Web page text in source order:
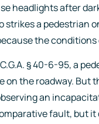
headlights after
a pedestrian
the
§ 40-6-95, a
on the roadway. But
an
fault, but